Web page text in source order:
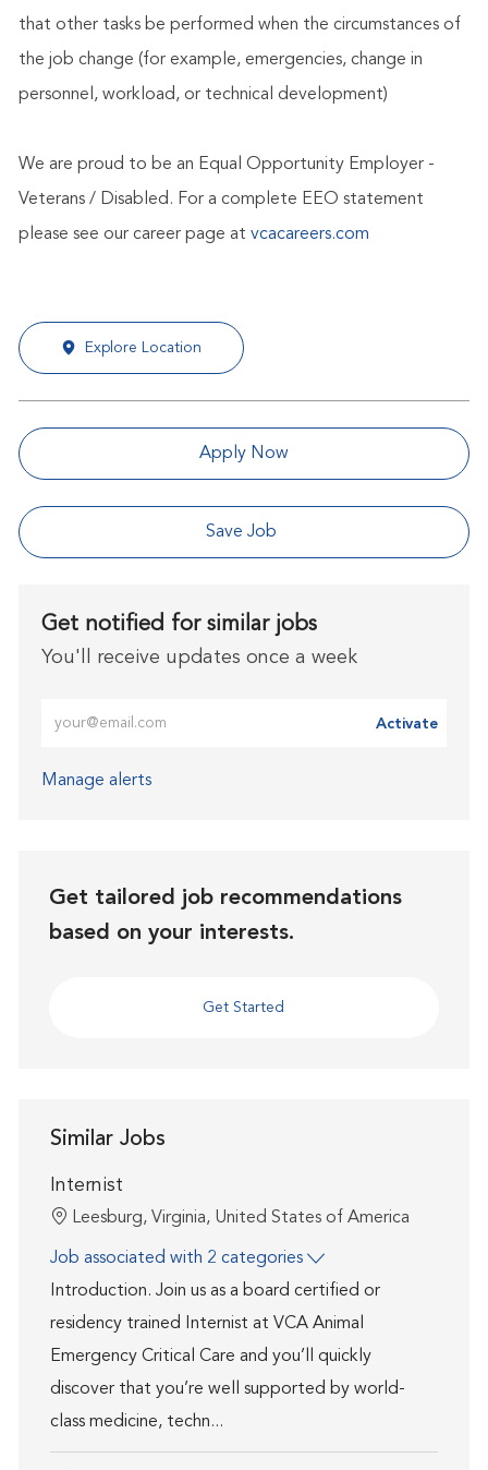
that other tasks be performed when the circumstances of
the job change (for example, emergencies, change in
personnel, workload, or technical development)
We are proud to be an Equal Opportunity Employer -
Veterans / Disabled. For a complete EEO statement
please see our career page at vcacareers.com
Explore Location
Apply Now
Save Job
Get notified for similar jobs
You'll receive updates once a week
Activate
Manage alerts
Get tailored job recommendations
based on your interests.
Get Started
Similar Jobs
Internist
Location
Leesburg, Virginia, United States of America
Job associated with 2 categories
Introduction. Join us as a board certified or
residency trained Internist at VCA Animal
Emergency Critical Care and you’ll quickly
discover that you’re well supported by world-
class medicine, techn...